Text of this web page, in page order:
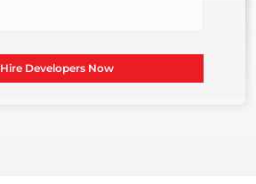
Hire Developers Now